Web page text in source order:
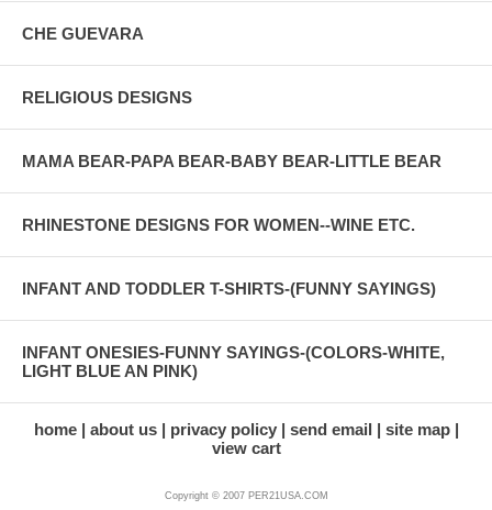
CHE GUEVARA
RELIGIOUS DESIGNS
MAMA BEAR-PAPA BEAR-BABY BEAR-LITTLE BEAR
RHINESTONE DESIGNS FOR WOMEN--WINE ETC.
INFANT AND TODDLER T-SHIRTS-(FUNNY SAYINGS)
INFANT ONESIES-FUNNY SAYINGS-(COLORS-WHITE,
LIGHT BLUE AN PINK)
home about us privacy policy send email
site map
view cart
Copyright © 2007 PER21USA.COM